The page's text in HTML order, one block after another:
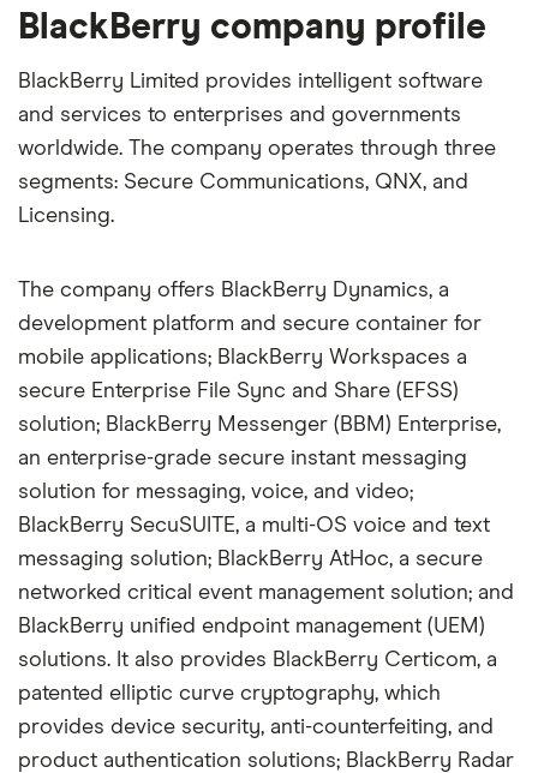
BlackBerry company profile
BlackBerry Limited provides intelligent software
and services to enterprises and governments
worldwide. The company operates through three
segments: Secure Communications, QNX, and
Licensing.
The company offers BlackBerry Dynamics, a
development platform and secure container for
mobile applications; BlackBerry Workspaces a
secure Enterprise File Sync and Share (EFSS)
solution; BlackBerry Messenger (BBM) Enterprise,
an enterprise-grade secure instant messaging
solution for messaging, voice, and video;
BlackBerry SecuSUITE, a multi-OS voice and text
messaging solution; BlackBerry AtHoc, a secure
networked critical event management solution; and
BlackBerry unified endpoint management (UEM)
solutions. It also provides BlackBerry Certicom, a
patented elliptic curve cryptography, which
provides device security, anti-counterfeiting, and
product authentication solutions; BlackBerry Radar